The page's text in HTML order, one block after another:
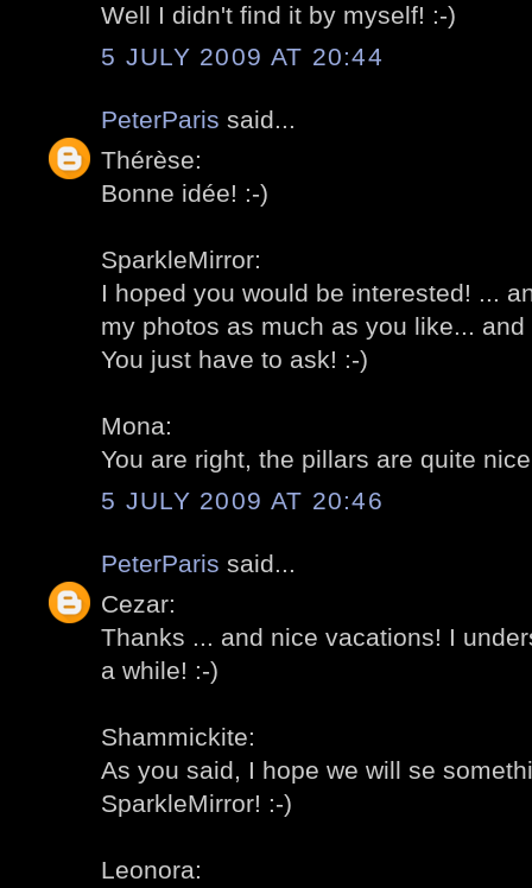
Well I didn't find it by myself! :-)
5 JULY 2009 AT 20:44
PeterParis said...
Thérèse:
Bonne idée! :-)
SparkleMirror:
I hoped you would be interested! ...
my photos as much as you like...
You just have to ask! :-)
Mona:
You are right, the pillars are quite
5 JULY 2009 AT 20:46
PeterParis said...
Cezar:
Thanks ... and nice vacations! I
a while! :-)
Shammickite:
As you said, I hope we will se
SparkleMirror! :-)
Leonora: